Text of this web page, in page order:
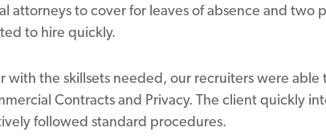
to cover for leaves of absence and two
to hire quickly.
with the skillsets needed, our recruiters were able
Contracts and Privacy. The client quickly
followed standard procedures.